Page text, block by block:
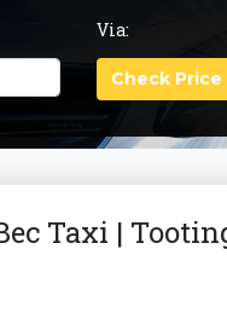
Via:
Check Price
Taxi |